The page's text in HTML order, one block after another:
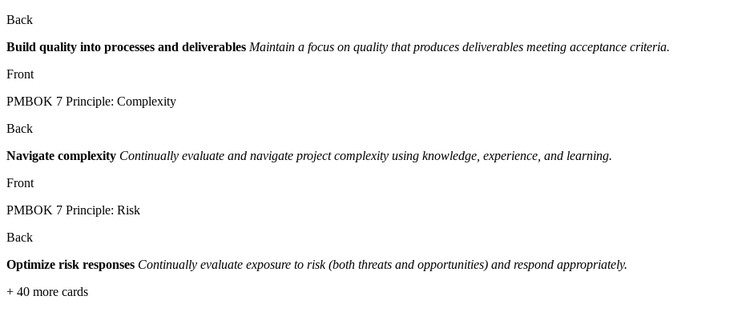
Back
Build quality into processes and deliverables Maintain a focus on quality that produces deliverables meeting acceptance criteria.
Front
PMBOK 7 Principle: Complexity
Back
Navigate complexity Continually evaluate and navigate project complexity using knowledge, experience, and learning.
Front
PMBOK 7 Principle: Risk
Back
Optimize risk responses Continually evaluate exposure to risk (both threats and opportunities) and respond appropriately.
+ 40 more cards